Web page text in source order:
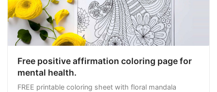
Free positive affirmation coloring page for
mental health.
FREE printable coloring sheet with floral mandala